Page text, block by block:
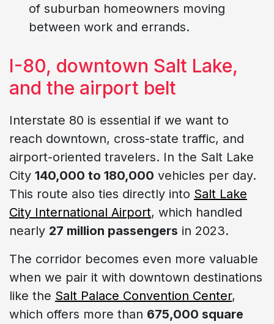
of suburban homeowners moving
between work and errands.
I-80, downtown Salt Lake,
and the airport belt
Interstate 80 is essential if we want to
reach downtown, cross-state traffic, and
airport-oriented travelers. In the Salt Lake
City 140,000 to 180,000 vehicles per day.
This route also ties directly into Salt Lake
City International Airport, which handled
nearly 27 million passengers in 2023.
The corridor becomes even more valuable
when we pair it with downtown destinations
like the Salt Palace Convention Center,
which offers more than 675,000 square